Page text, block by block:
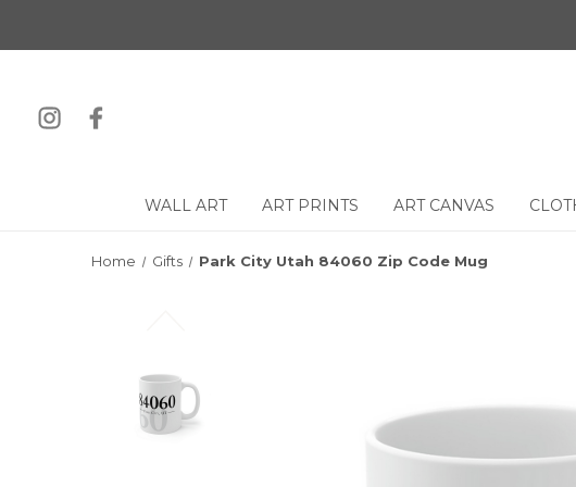
WALL ART ART PRINTS ART CANVAS
Home Gifts Park City Utah 84060 Zip Code Mug